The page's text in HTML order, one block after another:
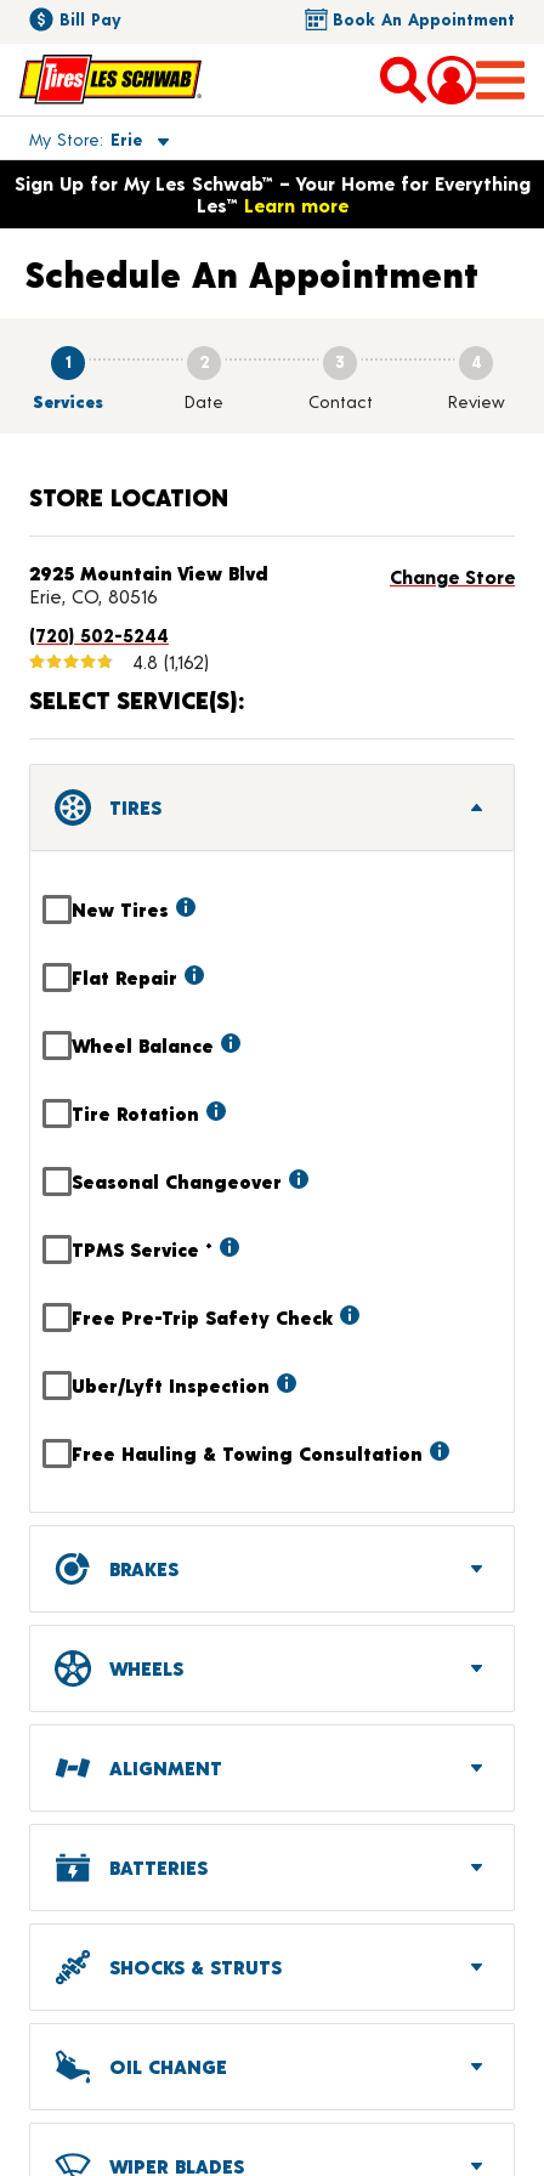
Bill Pay Book An Appointment
My Store Erie
Toggle store location details
Opens warranty information dialog with language options
Sign Up for My Les Schwab™ – Your Home for Everything
Les™ Learn more
Schedule An Appointment
1
Services
2
Date
3
Contact
4
Review
STORE LOCATION
Change Store
2925 Mountain View Blvd
Erie, CO, 80516
(720) 502-5244
4.8 (1,162)
SELECT SERVICE(S):
TIRES
New Tires
Flat Repair
Wheel Balance
Tire Rotation
Seasonal Changeover
TPMS Service +
Free Pre-Trip Safety Check
Uber/Lyft Inspection
Free Hauling & Towing Consultation
BRAKES
WHEELS
ALIGNMENT
BATTERIES
SHOCKS & STRUTS
OIL CHANGE
WIPER BLADES